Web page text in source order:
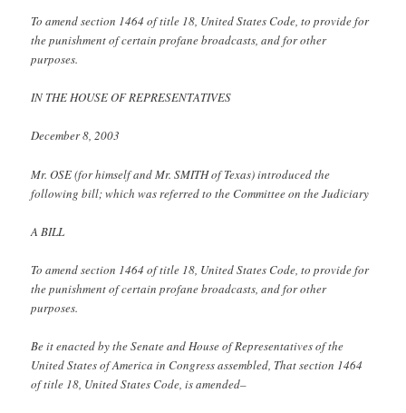
To amend section 1464 of title 18, United States Code, to provide for
the punishment of certain profane broadcasts, and for other
purposes.
IN THE HOUSE OF REPRESENTATIVES
December 8, 2003
Mr. OSE (for himself and Mr. SMITH of Texas) introduced the
following bill; which was referred to the Committee on the Judiciary
A BILL
To amend section 1464 of title 18, United States Code, to provide for
the punishment of certain profane broadcasts, and for other
purposes.
Be it enacted by the Senate and House of Representatives of the
United States of America in Congress assembled, That section 1464
of title 18, United States Code, is amended–